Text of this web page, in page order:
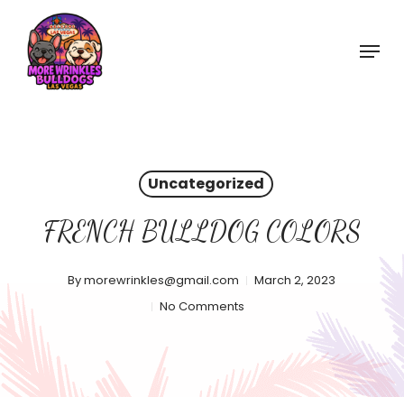
main
content
Menu
Uncategorized
FRENCH BULLDOG COLORS
Bymorewrinkles@gmail.com
March 2, 2023
No Comments